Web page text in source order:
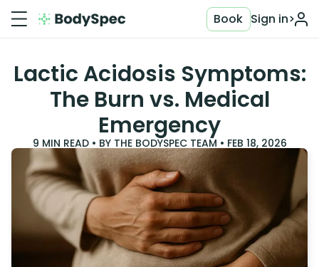
Sign in>
Book
Lactic Acidosis Symptoms:
The Burn vs. Medical
Emergency
9 MIN READ • BY THE BODYSPEC TEAM • FEB 18, 2026